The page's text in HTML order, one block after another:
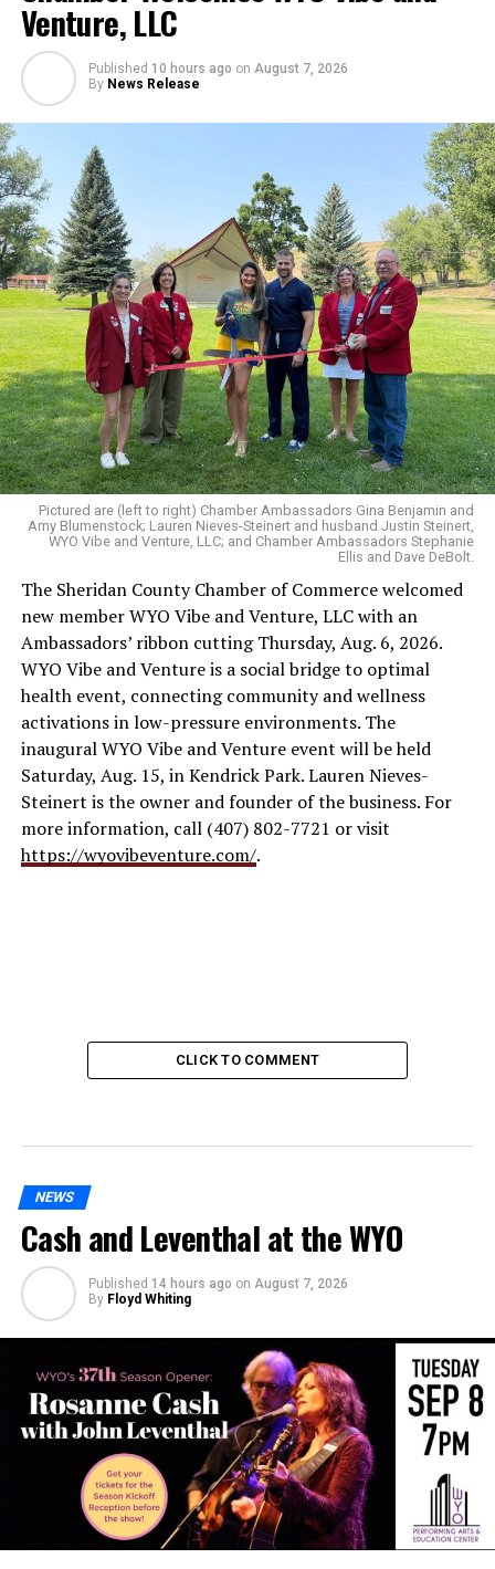
Venture, LLC
Published 10 hours ago on August 7, 2026
By News Release
Pictured are (left to right) Chamber Ambassadors Gina Benjamin and
Amy Blumenstock; Lauren Nieves-Steinert and husband Justin Steinert,
WYO Vibe and Venture, LLC; and Chamber Ambassadors Stephanie
Ellis and Dave DeBolt.
The Sheridan County Chamber of Commerce welcomed
new member WYO Vibe and Venture, LLC with an
Ambassadors’ ribbon cutting Thursday, Aug. 6, 2026.
WYO Vibe and Venture is a social bridge to optimal
health event, connecting community and wellness
activations in low-pressure environments. The
inaugural WYO Vibe and Venture event will be held
Saturday, Aug. 15, in Kendrick Park. Lauren Nieves-
Steinert is the owner and founder of the business. For
more information, call (407) 802-7721 or visit
https://wyovibeventure.com/.
CLICK TO COMMENT
NEWS
Cash and Leventhal at the WYO
Published 14 hours ago on August 7, 2026
By Floyd Whiting